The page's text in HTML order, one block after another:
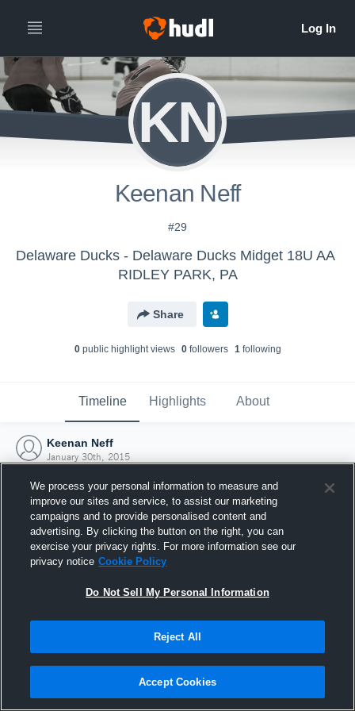
KN
Keenan Neff
#29
Delaware Ducks - Delaware Ducks Midget 18U AA
RIDLEY PARK, PA
Share
0public highlight views 0followers 1following
Timeline Highlights About
Keenan Neff
January 30th, 2015
Joined Hudl
30 January 2015
We process your personal information to measure and
improve our sites and service, to assist our marketing
campaigns and to provide personalised content and
advertising. By clicking the button on the right, you can
exercise your privacy rights. For more information see our
privacy notice Cookie Policy
Do Not Sell My Personal Information
Reject All
Accept Cookies